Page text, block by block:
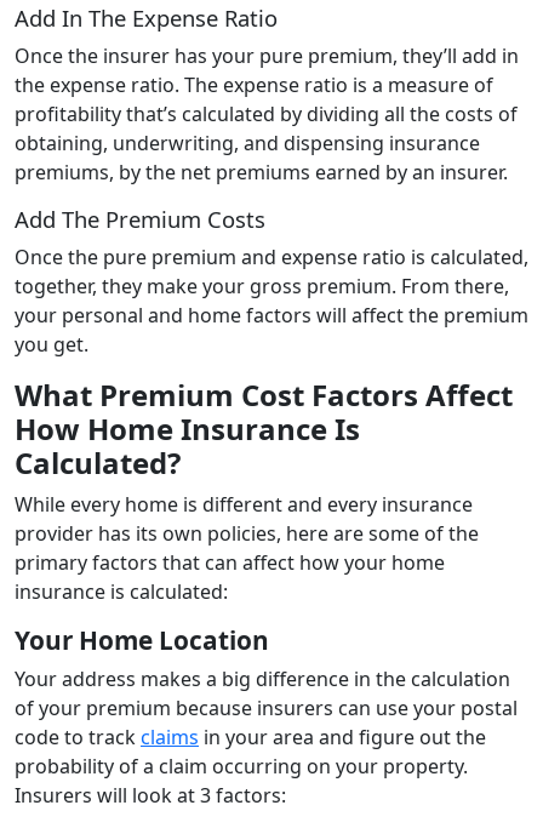
Add In The Expense Ratio
Once the insurer has your pure premium, they’ll add in
the expense ratio. The expense ratio is a measure of
profitability that’s calculated by dividing all the costs of
obtaining, underwriting, and dispensing insurance
premiums, by the net premiums earned by an insurer.
Add The Premium Costs
Once the pure premium and expense ratio is calculated,
together, they make your gross premium. From there,
your personal and home factors will affect the premium
you get.
What Premium Cost Factors Affect
How Home Insurance Is
Calculated?
While every home is different and every insurance
provider has its own policies, here are some of the
primary factors that can affect how your home
insurance is calculated:
Your Home Location
Your address makes a big difference in the calculation
of your premium because insurers can use your postal
code to trackclaims in your area and figure out the
probability of a claim occurring on your property.
Insurers will look at 3 factors: